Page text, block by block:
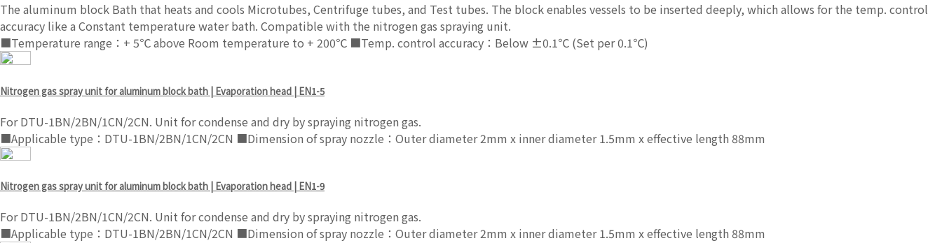
The aluminum block Bath that heats and cools Microtubes, Centrifuge tubes, and Test tubes. The block enables vessels to be inserted deeply, which allows for the temp. control
accuracy like a Constant temperature water bath. Compatible with the nitrogen gas spraying unit.
■Temperature range：+ 5℃ above Room temperature to + 200℃ ■Temp. control accuracy：Below ±0.1℃ (Set per 0.1℃)
Nitrogen gas spray unit for aluminum block bath | Evaporation head | EN1-5
For DTU-1BN/2BN/1CN/2CN. Unit for condense and dry by spraying nitrogen gas.
■Applicable type：DTU-1BN/2BN/1CN/2CN ■Dimension of spray nozzle：Outer diameter 2mm x inner diameter 1.5mm x effective length 88mm
Nitrogen gas spray unit for aluminum block bath | Evaporation head | EN1-9
For DTU-1BN/2BN/1CN/2CN. Unit for condense and dry by spraying nitrogen gas.
■Applicable type：DTU-1BN/2BN/1CN/2CN ■Dimension of spray nozzle：Outer diameter 2mm x inner diameter 1.5mm x effective length 88mm